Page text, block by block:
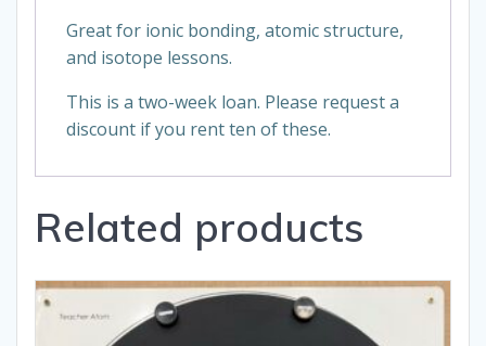
Great for ionic bonding, atomic structure,
and isotope lessons.
This is a two-week loan. Please request a
discount if you rent ten of these.
Related products